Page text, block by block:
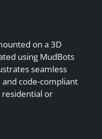
on a 3D
using MudBots
seamless
code-compliant
or